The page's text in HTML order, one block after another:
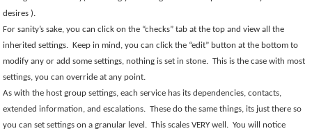
desires ).
For sanity’s sake, you can click on the “checks” tab at the top and view all the
inherited settings. Keep in mind, you can click the “edit” button at the bottom to
modify any or add some settings, nothing is set in stone. This is the case with most
settings, you can override at any point.
As with the host group settings, each service has its dependencies, contacts,
extended information, and escalations. These do the same things, its just there so
you can set settings on a granular level. This scales VERY well. You will notice